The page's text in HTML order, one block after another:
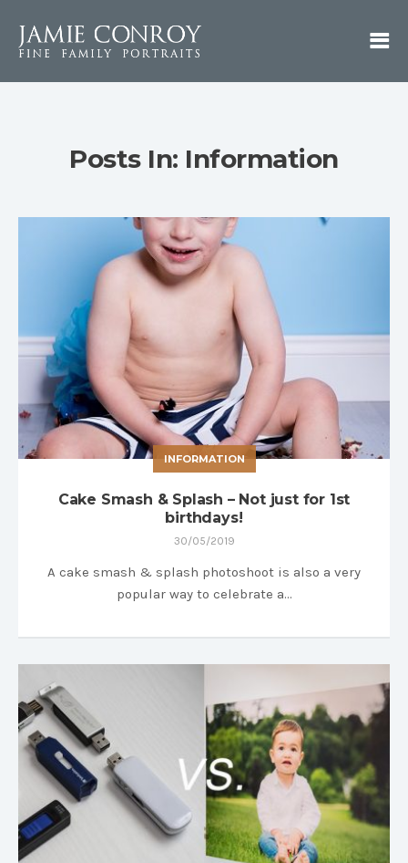
Posts In: Information
INFORMATION
Cake Smash & Splash – Not just for 1st
birthdays!
30/05/2019
A cake smash & splash photoshoot is also a very
popular way to celebrate a…